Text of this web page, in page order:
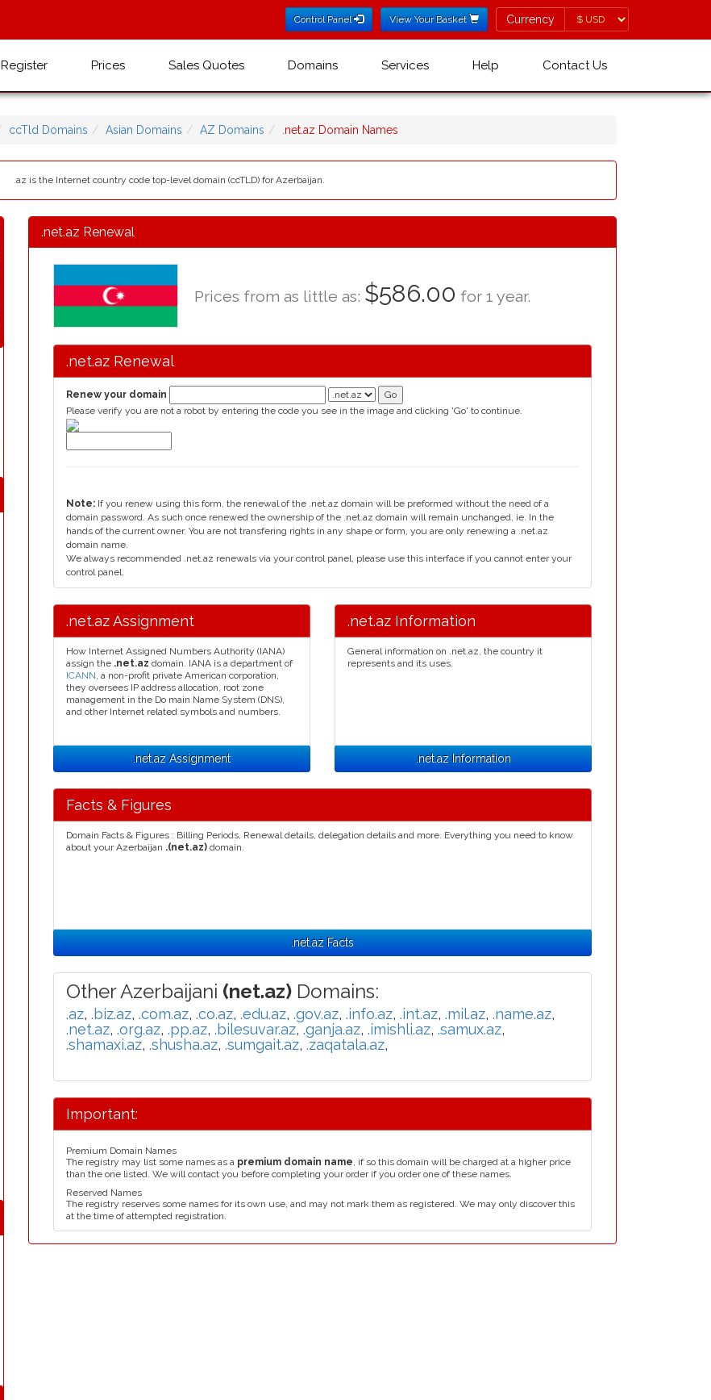
Control Panel View Your Basket Currency
Currency
Register Prices Sales Quotes Domains Services Help Contact Us
ccTld Domains Asian Domains AZ Domains .net.az Domain Names
.az is the Internet country code top-level domain (ccTLD) for Azerbaijan.
.net.az Renewal
Prices from as little as: $586.00 for 1 year.
.net.az Renewal
Renew your domain
Please verify you are not a robot by entering the code you see in the image and clicking 'Go' to continue.
Note: If you renew using this form, the renewal of the .net.az domain will be preformed without the need of a
domain password. As such once renewed the ownership of the .net.az domain will remain unchanged, ie. In the
hands of the current owner. You are not transfering rights in any shape or form, you are only renewing a .net.az
domain name.
We always recommended .net.az renewals via your control panel, please use this interface if you cannot enter your
control panel.
.net.az Assignment
How Internet Assigned Numbers Authority (IANA)
assign the .net.az domain. IANA is a department of
ICANN, a non-profit private American corporation,
they oversees IP address allocation, root zone
management in the Do main Name System (DNS),
and other Internet related symbols and numbers.
.net.az Assignment
.net.az Information
General information on .net.az, the country it
represents and its uses.
.net.az Information
Facts & Figures
Domain Facts & Figures : Billing Periods, Renewal details, delegation details and more. Everything you need to know
about your Azerbaijan .(net.az) domain.
.net.az Facts
Other Azerbaijani (net.az) Domains:
.az, .biz.az, .com.az, .co.az, .edu.az, .gov.az, .info.az, .int.az, .mil.az, .name.az,
.net.az, .org.az, .pp.az, .bilesuvar.az, .ganja.az, .imishli.az, .samux.az,
.shamaxi.az, .shusha.az, .sumgait.az, .zaqatala.az,
Important:
Premium Domain Names
The registry may list some names as a premium domain name, if so this domain will be charged at a higher price
than the one listed. We will contact you before completing your order if you order one of these names.
Reserved Names
The registry reserves some names for its own use, and may not mark them as registered. We may only discover this
at the time of attempted registration.